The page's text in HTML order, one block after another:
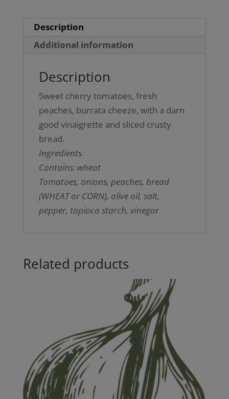
Description
Additional information
Description
Sweet cherry tomatoes, fresh
peaches, burrata cheeze, with a darn
good vinaigrette and sliced crusty
bread.
Ingredients
Contains: wheat
Tomatoes, onions, peaches, bread
(WHEAT or CORN), olive oil, salt,
pepper, tapioca starch, vinegar
Related products